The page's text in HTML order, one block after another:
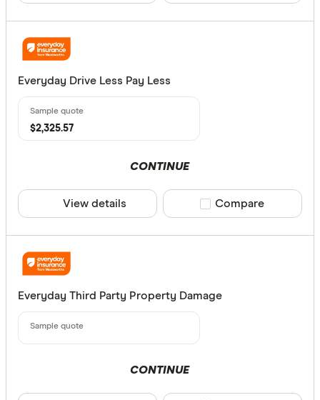
Everyday Drive Less Pay Less
$2,325.57
CONTINUE
View details Compare product
Compare
Everyday Third Party Property Damage
CONTINUE